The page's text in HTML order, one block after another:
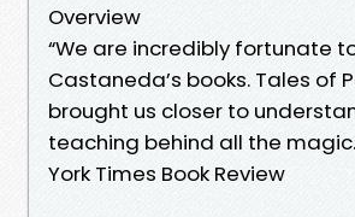
Overview
“We are incredibly fortunate
Castaneda’s books. Tales of
brought us closer to
teaching behind all the
York Times Book Review